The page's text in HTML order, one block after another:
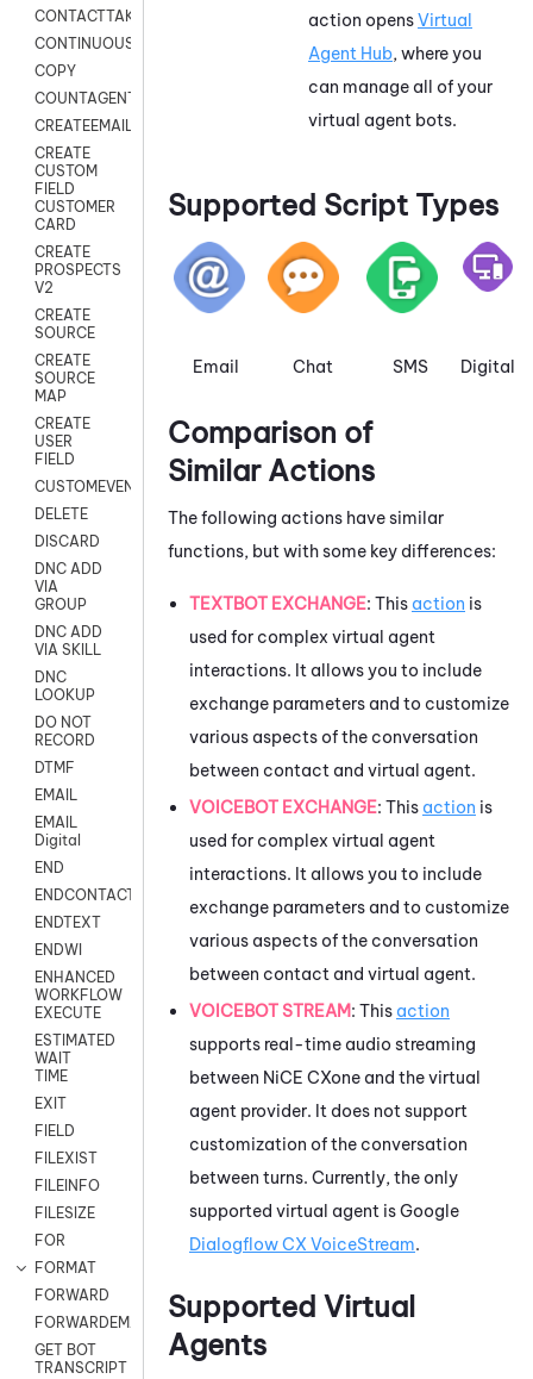
CONTACTTAKEOVER
CONTINUOUSTRANSCRIPTION
COPY
COUNTAGENTS
CREATEEMAIL
CREATE
CUSTOM
FIELD
CUSTOMER
CARD
CREATE
PROSPECTS
V2
CREATE
SOURCE
CREATE
SOURCE
MAP
CREATE
USER
FIELD
CUSTOMEVENT
DELETE
DISCARD
DNC ADD
VIA
GROUP
DNC ADD
VIA SKILL
DNC
LOOKUP
DO NOT
RECORD
DTMF
EMAIL
EMAIL
Digital
END
ENDCONTACT
ENDTEXT
ENDWI
ENHANCED
WORKFLOW
EXECUTE
ESTIMATED
WAIT
TIME
EXIT
FIELD
FILEXIST
FILEINFO
FILESIZE
FOR
FORMAT
FORWARD
FORWARDEMAIL
GET BOT
TRANSCRIPT
action opensVirtual
Agent Hub, where you
can manage all of your
virtual agent bots.
Supported Script Types
Email Chat SMS Digital
Comparison of
Similar Actions
The following actions have similar
functions, but with some key differences:
TEXTBOT EXCHANGE: This action is
used for complex virtual agent
interactions. It allows you to include
exchange parameters and to customize
various aspects of the conversation
between contact and virtual agent.
VOICEBOT EXCHANGE: This action is
used for complex virtual agent
interactions. It allows you to include
exchange parameters and to customize
various aspects of the conversation
between contact and virtual agent.
VOICEBOT STREAM: This action
supports real-time audio streaming
between NiCE CXone and the virtual
agent provider. It does not support
customization of the conversation
between turns. Currently, the only
supported virtual agent isGoogle
Dialogflow CX VoiceStream.
Supported Virtual
Agents